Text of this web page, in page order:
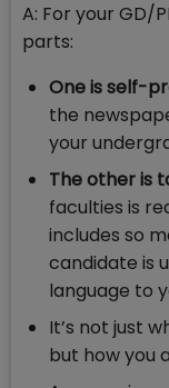
A: For your GD/
parts:
One is self-
the
your
The other is
faculties is
includes so
candidate is
language to
It’s not just
but how you